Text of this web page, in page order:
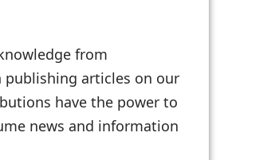
from
publishing articles on our
have the power to
news and information